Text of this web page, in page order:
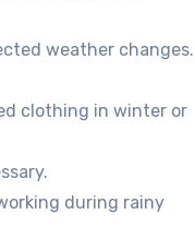
weather changes.
clothing in winter or
during rainy